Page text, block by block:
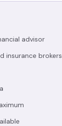
advisor
insurance brokers